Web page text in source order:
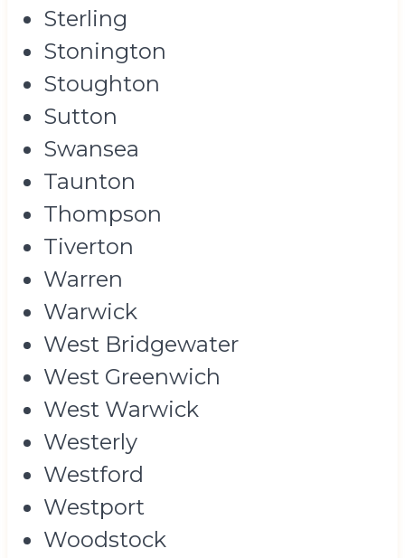
Sterling
Stonington
Stoughton
Sutton
Swansea
Taunton
Thompson
Tiverton
Warren
Warwick
West Bridgewater
West Greenwich
West Warwick
Westerly
Westford
Westport
Woodstock